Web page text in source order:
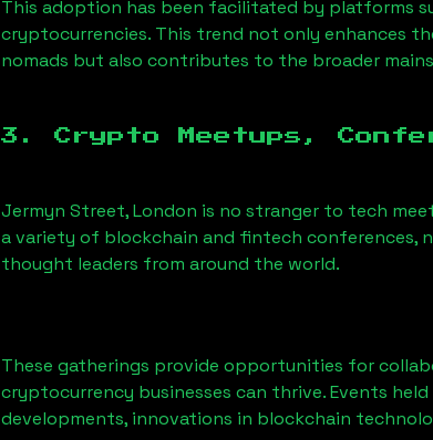
This adoption has been facilitated by platforms
cryptocurrencies. This trend not only enhances
nomads but also contributes to the broader
3. Crypto Meetups,
Jermyn Street, London is no stranger to tech
a variety of blockchain and fintech conferences,
thought leaders from around the world.
These gatherings provide opportunities for
cryptocurrency businesses can thrive. Events held
developments, innovations in blockchain